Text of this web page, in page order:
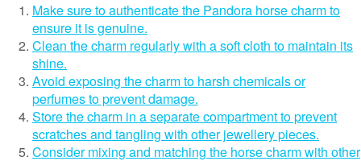
Make sure to authenticate the Pandora horse charm to
ensure it is genuine.
Clean the charm regularly with a soft cloth to maintain its
shine.
Avoid exposing the charm to harsh chemicals or
perfumes to prevent damage.
Store the charm in a separate compartment to prevent
scratches and tangling with other jewellery pieces.
Consider mixing and matching the horse charm with other